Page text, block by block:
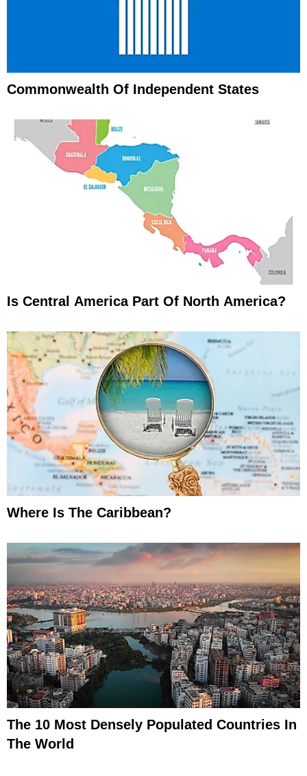
Commonwealth Of Independent States
Is Central America Part Of North America?
Where Is The Caribbean?
The 10 Most Densely Populated Countries In
The World